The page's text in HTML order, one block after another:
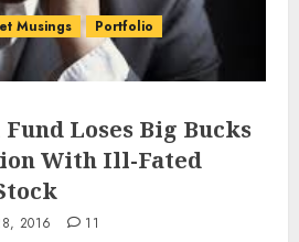
Musings
Portfolio
Loses Big Bucks
With Ill-Fated
2016 11